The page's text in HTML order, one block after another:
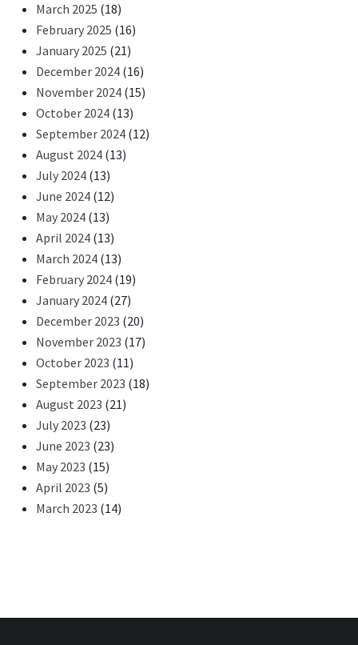
March 2025 (18)
February 2025 (16)
January 2025 (21)
December 2024 (16)
November 2024 (15)
October 2024 (13)
September 2024 (12)
August 2024 (13)
July 2024 (13)
June 2024 (12)
May 2024 (13)
April 2024 (13)
March 2024 (13)
February 2024 (19)
January 2024 (27)
December 2023 (20)
November 2023 (17)
October 2023 (11)
September 2023 (18)
August 2023 (21)
July 2023 (23)
June 2023 (23)
May 2023 (15)
April 2023 (5)
March 2023 (14)